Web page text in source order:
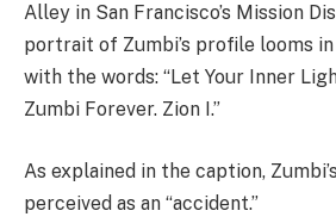
Alley in San Francisco’s Mission
portrait of Zumbi’s profile looms
with the words: “Let Your Inner
Zumbi Forever. Zion I.”
As explained in the caption,
perceived as an “accident.”